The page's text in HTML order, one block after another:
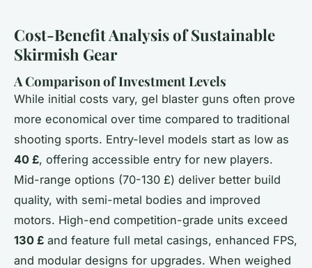
Cost-Benefit Analysis of Sustainable
Skirmish Gear
A Comparison of Investment Levels
While initial costs vary, gel blaster guns often prove
more economical over time compared to traditional
shooting sports. Entry-level models start as low as
40 £, offering accessible entry for new players.
Mid-range options (70-130 £) deliver better build
quality, with semi-metal bodies and improved
motors. High-end competition-grade units exceed
130 £ and feature full metal casings, enhanced FPS,
and modular designs for upgrades. When weighed